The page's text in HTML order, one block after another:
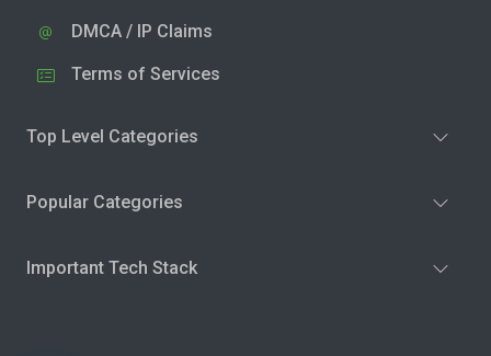
DMCA / IP Claims
Terms of Services
Top Level Categories
Popular Categories
Important Tech Stack